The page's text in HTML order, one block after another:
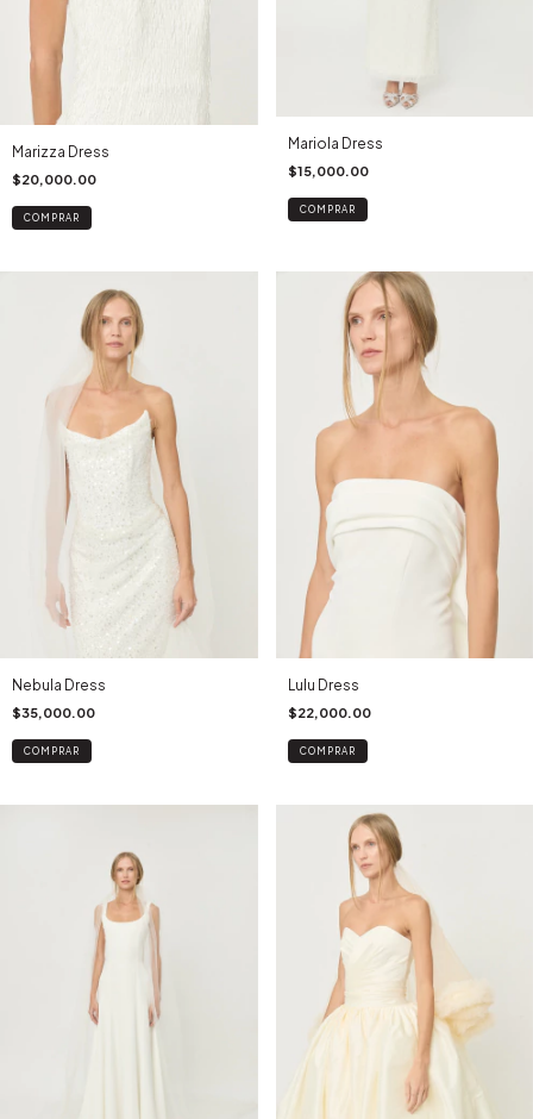
Marizza Dress
$20,000.00
COMPRAR
Mariola Dress
$15,000.00
COMPRAR
Nebula Dress
$35,000.00
COMPRAR
Lulu Dress
$22,000.00
COMPRAR